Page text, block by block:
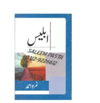
₨ 1,500.
₨ 1,199.